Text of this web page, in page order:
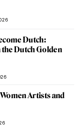
Dutch:
Dutch Golden
Artists and